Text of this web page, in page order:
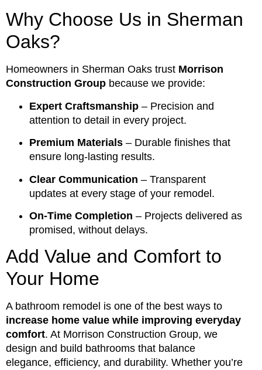
Why Choose Us in Sherman
Oaks?
Homeowners in Sherman Oaks trust Morrison
Construction Group because we provide:
Expert Craftsmanship – Precision and
attention to detail in every project.
Premium Materials – Durable finishes that
ensure long-lasting results.
Clear Communication – Transparent
updates at every stage of your remodel.
On-Time Completion – Projects delivered as
promised, without delays.
Add Value and Comfort to
Your Home
A bathroom remodel is one of the best ways to
increase home value while improving everyday
comfort. At Morrison Construction Group, we
design and build bathrooms that balance
elegance, efficiency, and durability. Whether you’re